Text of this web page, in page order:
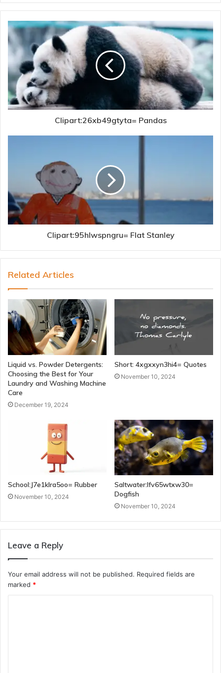
Clipart:26xb49gtyta= Pandas
Clipart:95hlwspngru= Flat Stanley
Related Articles
Liquid vs. Powder Detergents:
Choosing the Best for Your
Laundry and Washing Machine
Care
December 19, 2024
Short: 4xgxxyn3hi4= Quotes
November 10, 2024
School:J7e1klra5oo= Rubber
November 10, 2024
Saltwater:Ifv65wtxw30=
Dogfish
November 10, 2024
Leave a Reply
Your email address will not be published. Required fields are
marked *